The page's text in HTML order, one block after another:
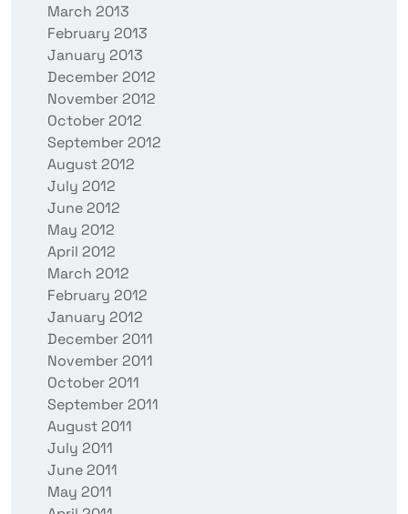
March 2013
February 2013
January 2013
December 2012
November 2012
October 2012
September 2012
August 2012
July 2012
June 2012
May 2012
April 2012
March 2012
February 2012
January 2012
December 2011
November 2011
October 2011
September 2011
August 2011
July 2011
June 2011
May 2011